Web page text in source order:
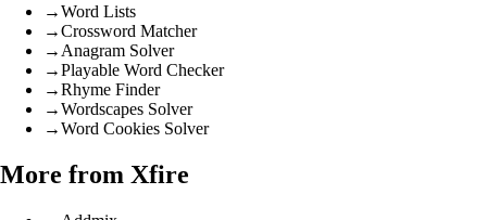
→Word Lists
→Crossword Matcher
→ Anagram Solver
→Playable Word Checker
→Rhyme Finder
→Wordscapes Solver
→Word Cookies Solver
More from Xfire